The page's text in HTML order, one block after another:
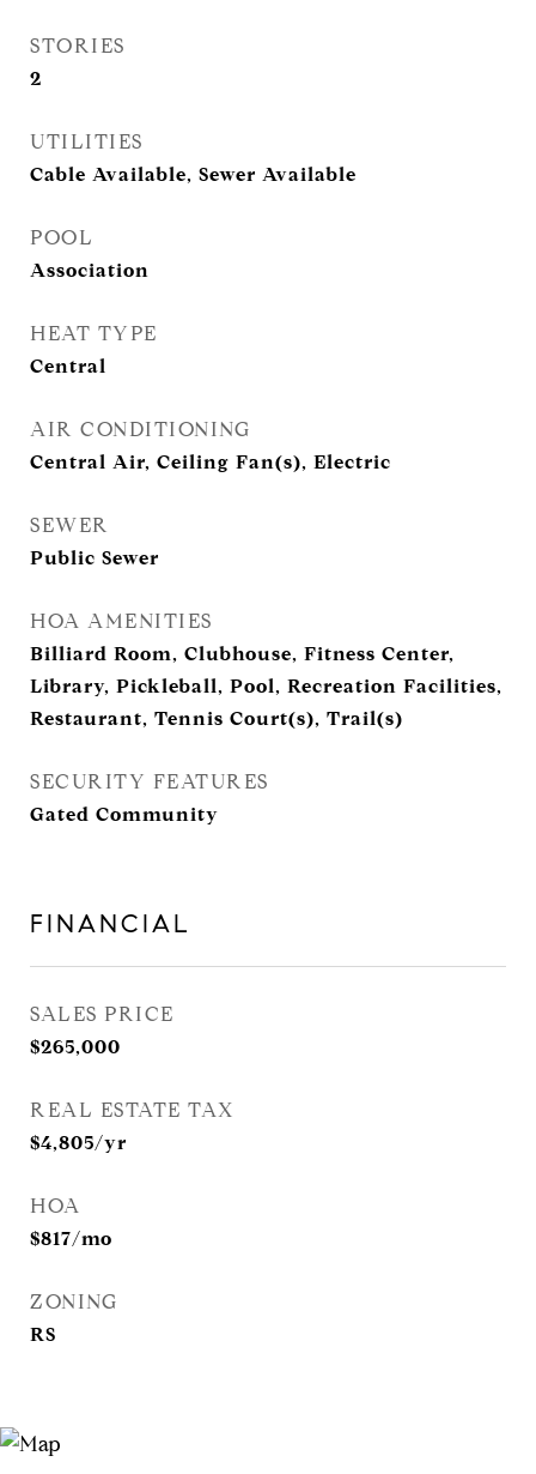
STORIES
2
UTILITIES
Cable Available, Sewer Available
POOL
Association
HEAT TYPE
Central
AIR CONDITIONING
Central Air, Ceiling Fan(s), Electric
SEWER
Public Sewer
HOA AMENITIES
Billiard Room, Clubhouse, Fitness Center,
Library, Pickleball, Pool, Recreation Facilities,
Restaurant, Tennis Court(s), Trail(s)
SECURITY FEATURES
Gated Community
FINANCIAL
SALES PRICE
$265,000
REAL ESTATE TAX
$4,805/yr
HOA
$817/mo
ZONING
RS